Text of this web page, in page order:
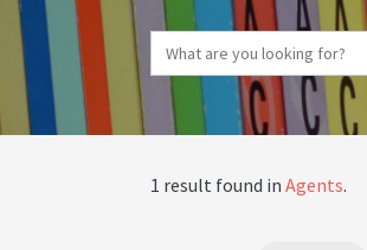
1 result found in Agents.